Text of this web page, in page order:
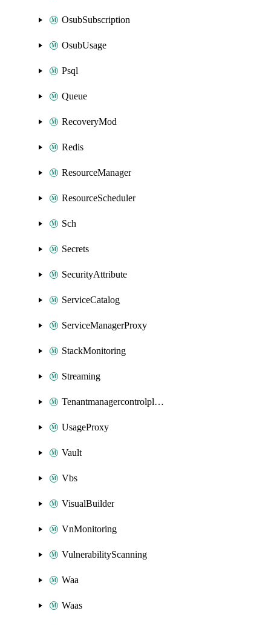
OsubSubscription
OsubUsage
Psql
Queue
RecoveryMod
Redis
ResourceManager
ResourceScheduler
Sch
Secrets
SecurityAttribute
ServiceCatalog
ServiceManagerProxy
StackMonitoring
Streaming
Tenantmanagercontrolplane
UsageProxy
Vault
Vbs
VisualBuilder
VnMonitoring
VulnerabilityScanning
Waa
Waas